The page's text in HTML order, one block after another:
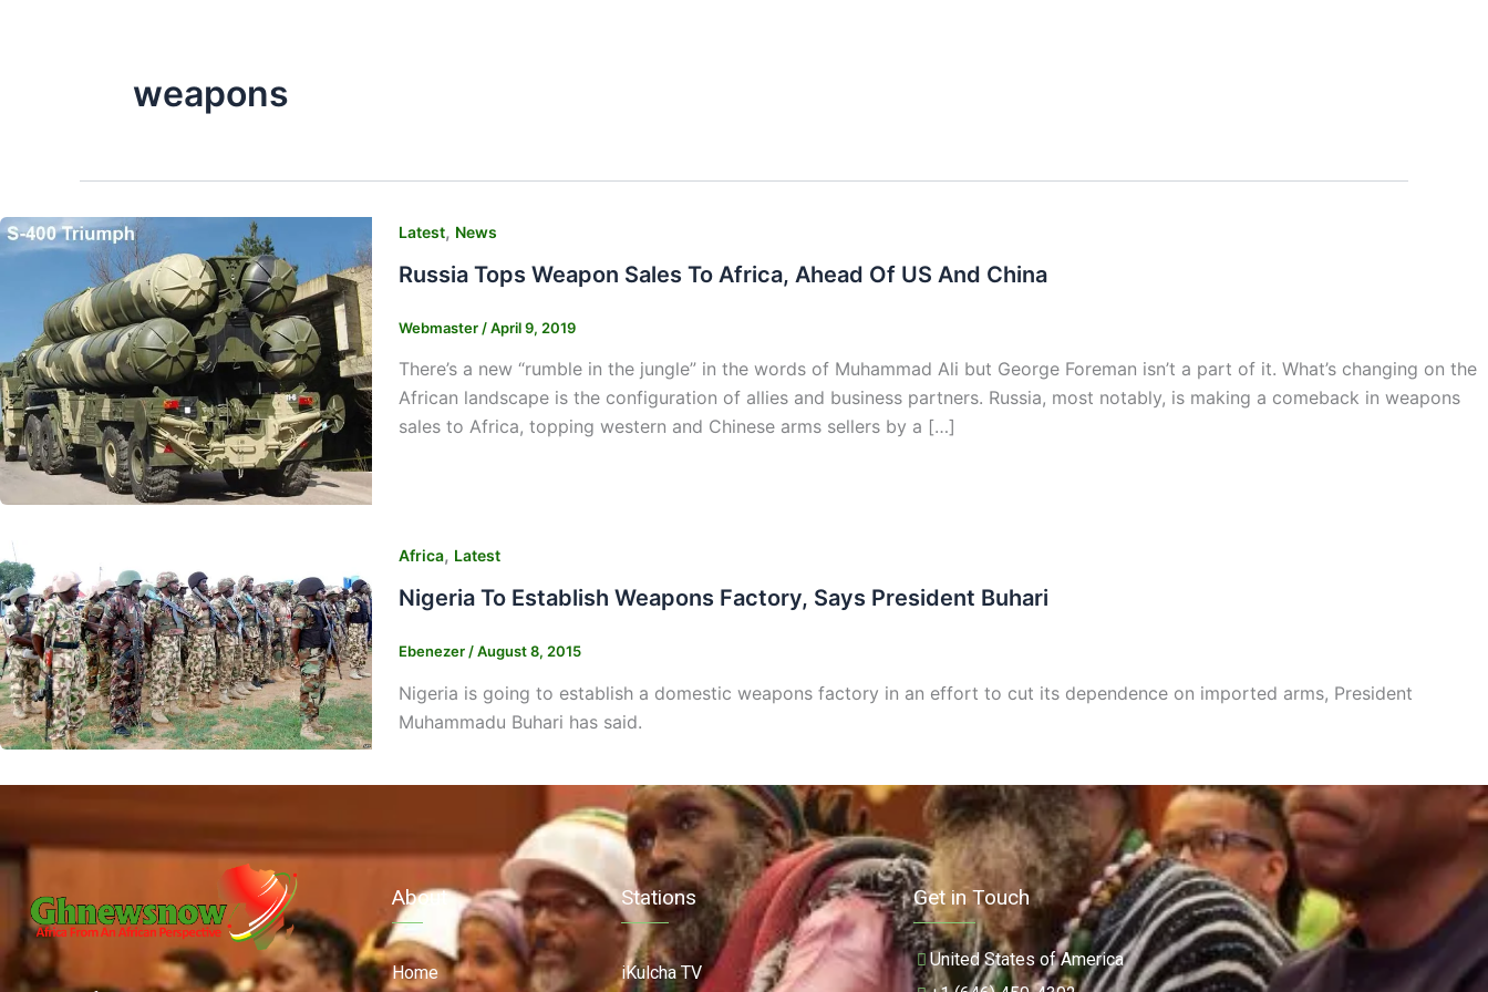
weapons
Latest, News
Russia Tops Weapon Sales To Africa, Ahead Of US And China
Webmaster /April 9, 2019
There’s a new “rumble in the jungle” in the words of Muhammad Ali but George Foreman isn’t a part of it. What’s changing on the
African landscape is the configuration of allies and business partners. Russia, most notably, is making a comeback in weapons
sales to Africa, topping western and Chinese arms sellers by a […]
Africa, Latest
Nigeria To Establish Weapons Factory, Says President Buhari
Ebenezer /August 8, 2015
Nigeria is going to establish a domestic weapons factory in an effort to cut its dependence on imported arms, President
Muhammadu Buhari has said.
About
Home
Stations
iKulcha TV
Get in Touch
United States of America